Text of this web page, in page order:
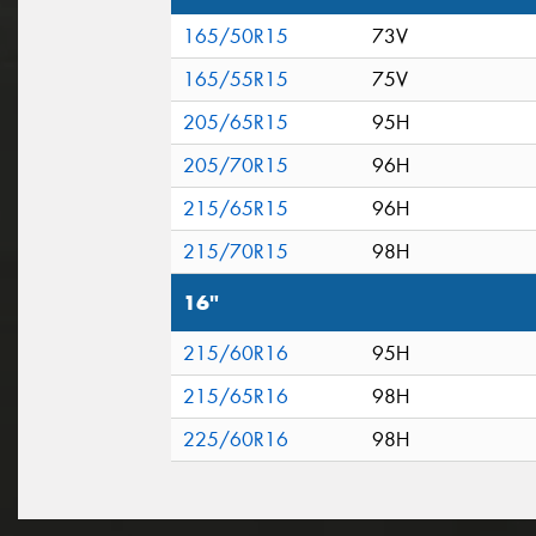
165/50R15
73V
165/55R15
75V
205/65R15
95H
205/70R15
96H
215/65R15
96H
215/70R15
98H
16"
215/60R16
95H
215/65R16
98H
225/60R16
98H